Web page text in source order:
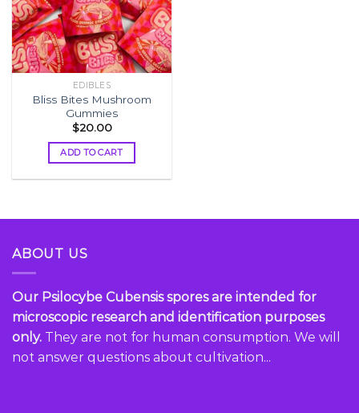
EDIBLES
Bliss Bites Mushroom
Gummies
$20.00
ADD TO CART
ABOUT US
Our Psilocybe Cubensis spores are intended for
microscopic research and identification purposes
only. They are not for human consumption. We will
not answer questions about cultivation...